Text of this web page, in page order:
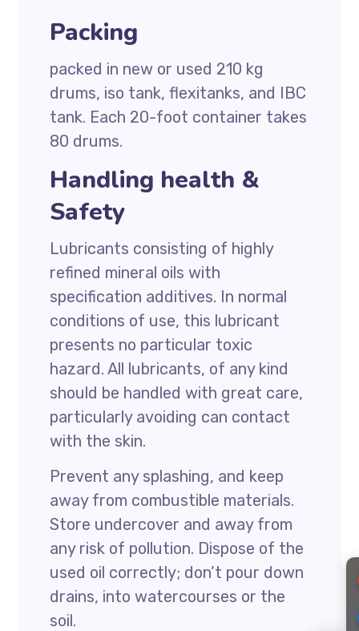
Packing
packed in new or used 210 kg
drums, iso tank, flexitanks, and IBC
tank. Each 20-foot container takes
80 drums.
Handling health &
Safety
Lubricants consisting of highly
refined mineral oils with
specification additives. In normal
conditions of use, this lubricant
presents no particular toxic
hazard. All lubricants, of any kind
should be handled with great care,
particularly avoiding can contact
with the skin.
Prevent any splashing, and keep
away from combustible materials.
Store undercover and away from
any risk of pollution. Dispose of the
used oil correctly; don’t pour down
drains, into watercourses or the
soil.